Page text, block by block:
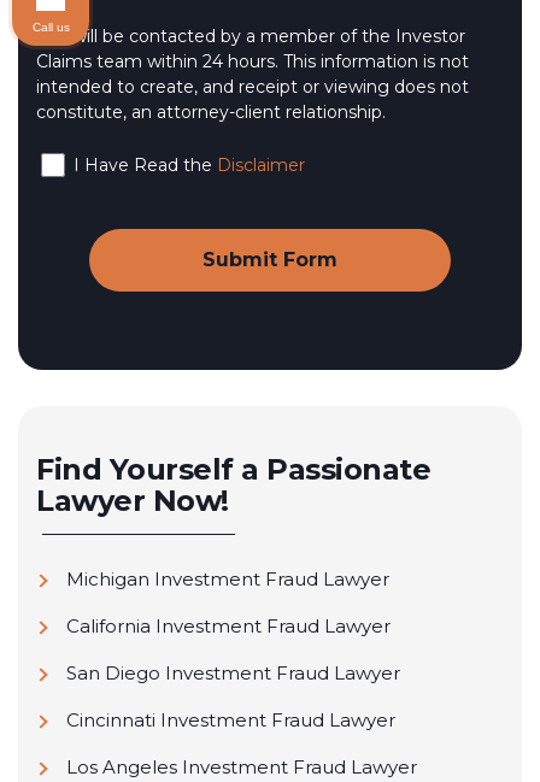
You will be contacted by a member of the Investor
Claims team within 24 hours. This information is not
intended to create, and receipt or viewing does not
constitute, an attorney-client relationship.
I Have Read the Disclaimer
Find Yourself a Passionate
Lawyer Now!
Michigan Investment Fraud Lawyer
California Investment Fraud Lawyer
San Diego Investment Fraud Lawyer
Cincinnati Investment Fraud Lawyer
Los Angeles Investment Fraud Lawyer
Call us